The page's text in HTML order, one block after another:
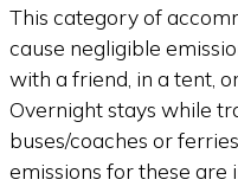
This category of
cause negligible
with a friend, in a tent,
Overnight stays while
buses/coaches or
emissions for these